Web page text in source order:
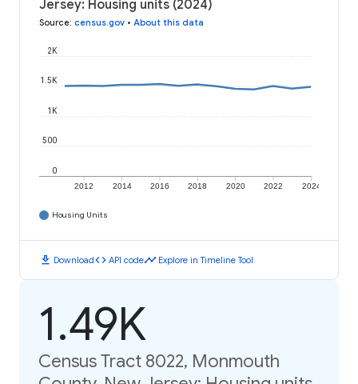
Jersey: Housing units (2024)
Source: census.gov • About this data
2012 2014 2016 2018 2020 2022 2024
0
500
1K
1.5K
2K
Housing Units
download Downloadcode API codetimeline Explore in Timeline Tool
1.49K
Census Tract 8022, Monmouth